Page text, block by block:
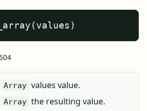
Array values value.
Array the resulting value.